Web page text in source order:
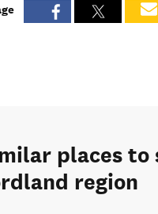
places to
region